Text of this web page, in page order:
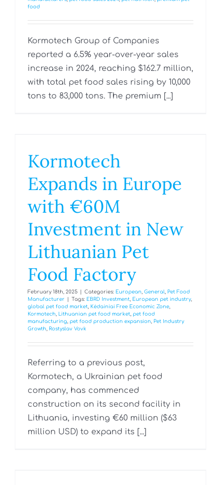
food
Kormotech Group of Companies
reported a 6.5% year-over-year sales
increase in 2024, reaching $162.7 million,
with total pet food sales rising by 10,000
tons to 83,000 tons. The premium [...]
Kormotech
Expands in Europe
with €60M
Investment in New
Lithuanian Pet
Food Factory
February 18th, 2025 Categories: European, General, Pet Food
Manufacturer
Tags: EBRD Investment, European pet industry,
global pet food market, Kėdainiai Free Economic Zone,
Kormotech, Lithuanian pet food market, pet food
manufacturing, pet food production expansion, Pet Industry
Growth, Rostyslav Vovk
Referring to a previous post,
Kormotech, a Ukrainian pet food
company, has commenced
construction on its second facility in
Lithuania, investing €60 million ($63
million USD) to expand its [...]